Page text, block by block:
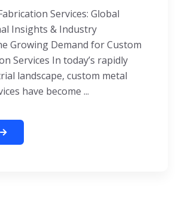
Services: Global
Insights & Industry
Growing Demand for Custom
Services In today’s rapidly
landscape, custom metal
have become ...